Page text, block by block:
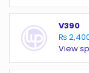
V390
₨
View